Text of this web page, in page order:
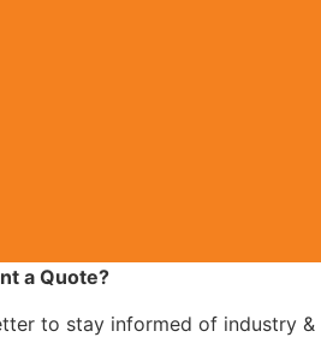
a Quote?
to stay informed of industry &